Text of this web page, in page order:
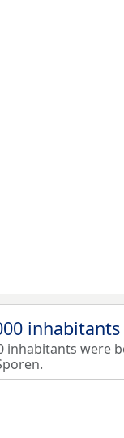
inhabitants
inhabitants were